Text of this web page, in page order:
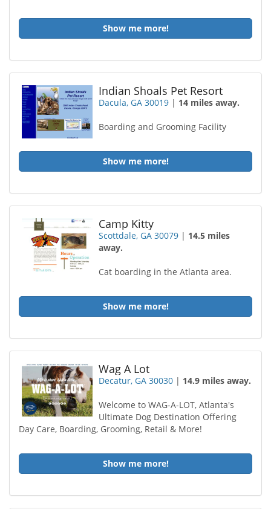
Show me more!
Indian Shoals Pet Resort
Dacula, GA 30019 | 14 miles away.
Boarding and Grooming Facility
Show me more!
Camp Kitty
Scottdale, GA 30079 | 14.5 miles
away.
Cat boarding in the Atlanta area.
Show me more!
Wag A Lot
Decatur, GA 30030 | 14.9 miles away.
Welcome to WAG-A-LOT, Atlanta's
Ultimate Dog Destination Offering
Day Care, Boarding, Grooming, Retail & More!
Show me more!